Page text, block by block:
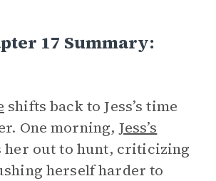
17 Summary:
shifts back to Jess’s time
One morning, Jess’s
her out to hunt, criticizing
herself harder to